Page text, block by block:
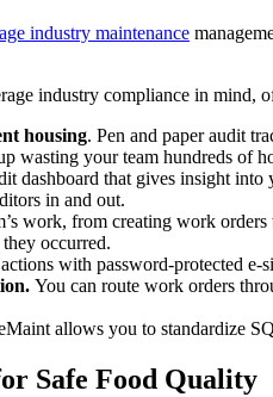
industry maintenance
industry compliance in mind,
housing. Pen and paper audit
wasting your team hundreds of
dashboard that gives insight into
in and out.
work, from creating work
occurred.
with password-protected e-
You can route work orders
allows you to standardize
Safe Food Quality